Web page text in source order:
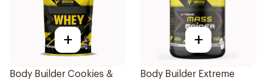
+
Body Builder Cookies &
+
Body Builder Extreme